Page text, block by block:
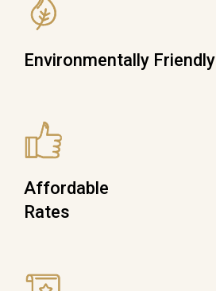
Environmentally Friendly
Affordable
Rates